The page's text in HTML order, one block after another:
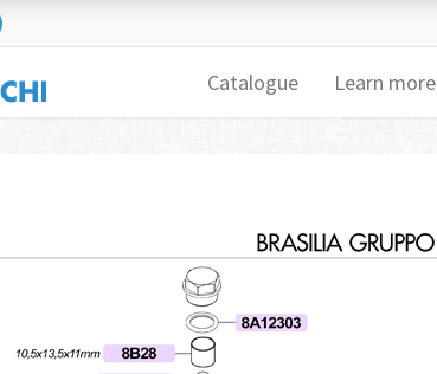
Catalogue Learn more